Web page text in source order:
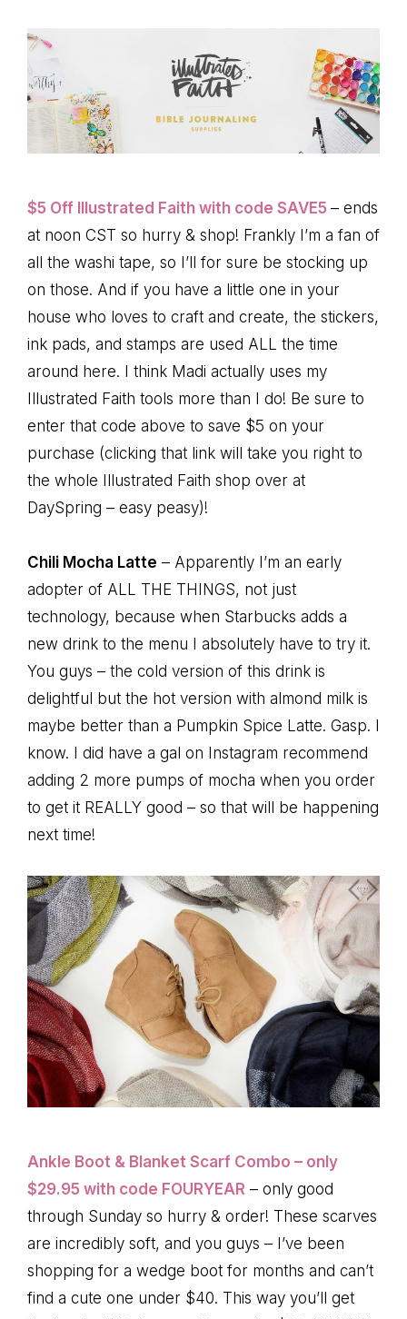
$5 Off Illustrated Faith with code SAVE5 – ends
at noon CST so hurry & shop! Frankly I’m a fan of
all the washi tape, so I’ll for sure be stocking up
on those. And if you have a little one in your
house who loves to craft and create, the stickers,
ink pads, and stamps are used ALL the time
around here. I think Madi actually uses my
Illustrated Faith tools more than I do! Be sure to
enter that code above to save $5 on your
purchase (clicking that link will take you right to
the whole Illustrated Faith shop over at
DaySpring – easy peasy)!
Chili Mocha Latte – Apparently I’m an early
adopter of ALL THE THINGS, not just
technology, because when Starbucks adds a
new drink to the menu I absolutely have to try it.
You guys – the cold version of this drink is
delightful but the hot version with almond milk is
maybe better than a Pumpkin Spice Latte. Gasp. I
know. I did have a gal on Instagram recommend
adding 2 more pumps of mocha when you order
to get it REALLY good – so that will be happening
next time!
Ankle Boot & Blanket Scarf Combo – only
$29.95 with code FOURYEAR – only good
through Sunday so hurry & order! These scarves
are incredibly soft, and you guys – I’ve been
shopping for a wedge boot for months and can’t
find a cute one under $40. This way you’ll get